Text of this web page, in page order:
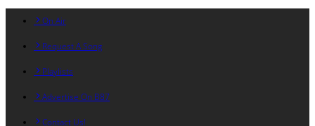
On Air
Request A Song
Playlists
Advertise On B87
Contact Us!